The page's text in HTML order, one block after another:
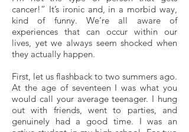
cancer!” It’s ironic and, in a morbid way,
kind of funny. We’re all aware of
experiences that can occur within our
lives, yet we always seem shocked when
they actually happen.
First, let us flashback to two summers ago.
At the age of seventeen I was what you
would call your average teenager. I hung
out with friends, went to parties, and
genuinely had a good time. I was an